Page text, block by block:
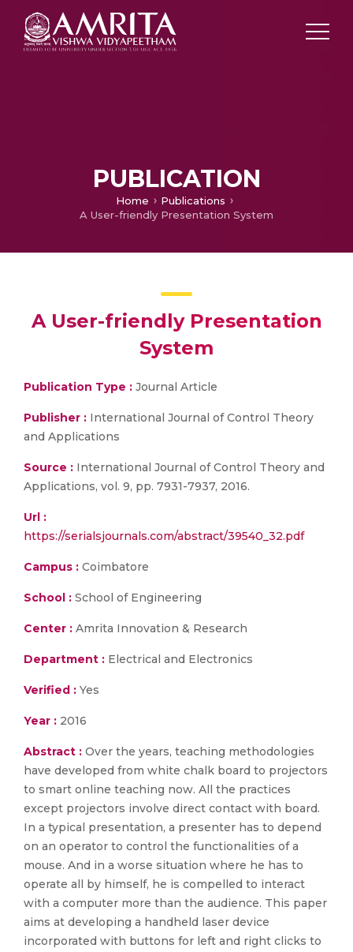
PUBLICATION
Home
Publications
A User-friendly Presentation System
A User-friendly Presentation
System
Publication Type : Journal Article
Publisher : International Journal of Control Theory
and Applications
Source : International Journal of Control Theory and
Applications, vol. 9, pp. 7931-7937, 2016.
Url :
https://serialsjournals.com/abstract/39540_32.pdf
Campus : Coimbatore
School : School of Engineering
Center : Amrita Innovation & Research
Department : Electrical and Electronics
Verified : Yes
Year : 2016
Abstract : Over the years, teaching methodologies
have developed from white chalk board to projectors
to smart online teaching now. All the practices
except projectors involve direct contact with board.
In a typical presentation, a presenter has to depend
on an operator to control the functionalities of a
mouse. And in a worse situation where he has to
operate all by himself, he is compelled to interact
with a computer more than the audience. This paper
aims at developing a handheld laser device
incorporated with buttons for left and right clicks to